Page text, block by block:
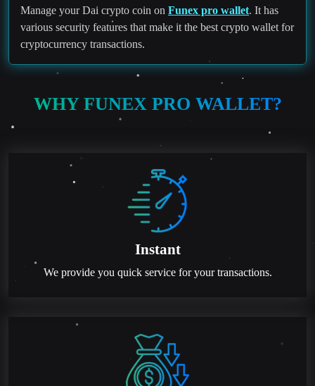
Manage your Dai crypto coin on Funex pro wallet. It has
various security features that make it the best crypto wallet for
cryptocurrency transactions.
WHY FUNEX PRO WALLET?
Instant
We provide you quick service for your transactions.